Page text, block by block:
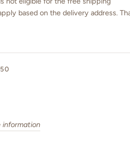
based on the delivery address.
information